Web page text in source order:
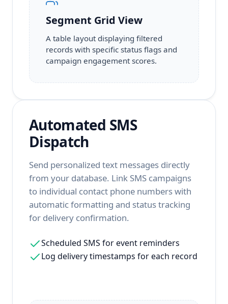
Segment Grid View
A table layout displaying filtered
records with specific status flags and
campaign engagement scores.
Automated SMS
Dispatch
Send personalized text messages directly
from your database. Link SMS campaigns
to individual contact phone numbers with
automatic formatting and status tracking
for delivery confirmation.
Scheduled SMS for event reminders
Log delivery timestamps for each record